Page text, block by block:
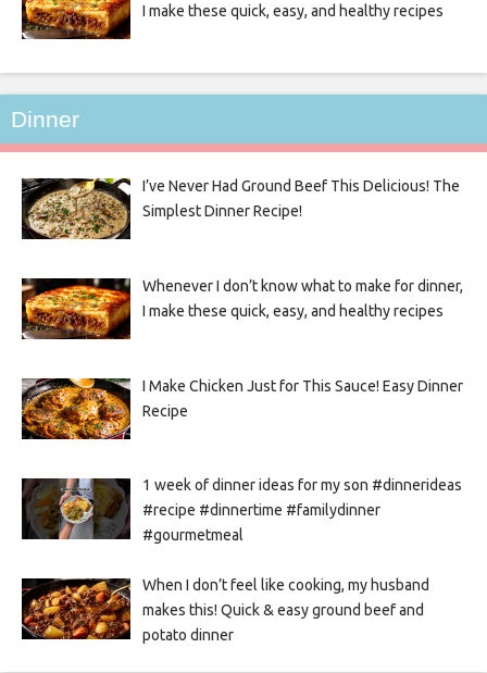
I make these quick, easy, and healthy recipes
Dinner
I’ve Never Had Ground Beef This Delicious! The
Simplest Dinner Recipe!
Whenever I don’t know what to make for dinner,
I make these quick, easy, and healthy recipes
I Make Chicken Just for This Sauce! Easy Dinner
Recipe
1 week of dinner ideas for my son #dinnerideas
#recipe #dinnertime #familydinner
#gourmetmeal
When I don’t feel like cooking, my husband
makes this! Quick & easy ground beef and
potato dinner